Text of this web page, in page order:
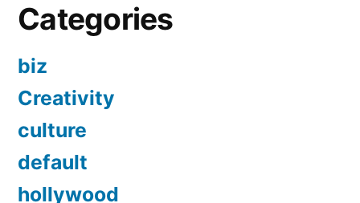
Categories
biz
Creativity
culture
default
hollywood